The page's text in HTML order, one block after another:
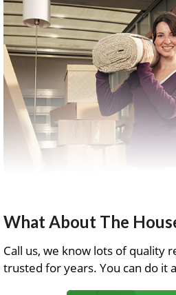
What About The
Call us, we know lots of quality
trusted for years. You can do it